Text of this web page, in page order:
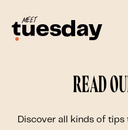
Read
Discover all kinds of